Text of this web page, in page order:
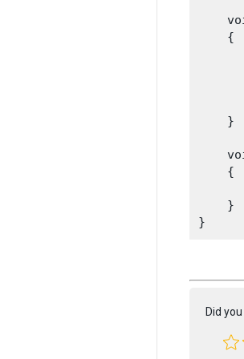
    {
    }
    {
    }
Did